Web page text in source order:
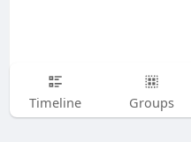
Timeline Groups